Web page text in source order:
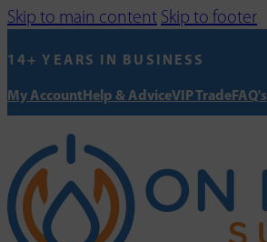
Skip to main content Skip to footer
14+ YEARS IN BUSINESS
My AccountHelp & AdviceVIP TradeFAQ's